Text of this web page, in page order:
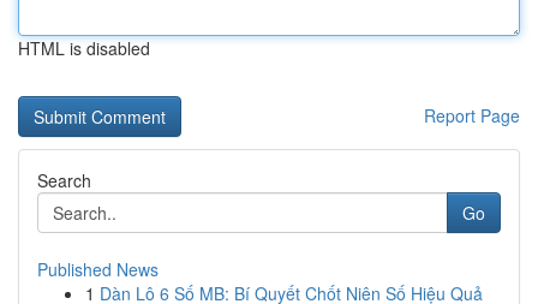
HTML is disabled
Report Page
Search
Go
Published News
1 Dàn Lô 6 Số MB: Bí Quyết Chốt Niên Số Hiệu Quả